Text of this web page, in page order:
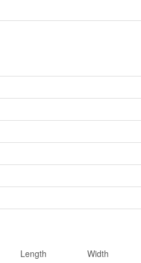
Length Width